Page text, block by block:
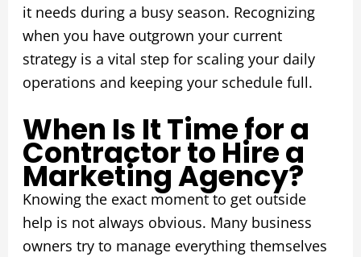
it needs during a busy season. Recognizing
when you have outgrown your current
strategy is a vital step for scaling your daily
operations and keeping your schedule full.
When Is It Time for a
Contractor to Hire a
Marketing Agency?
Knowing the exact moment to get outside
help is not always obvious. Many business
owners try to manage everything themselves